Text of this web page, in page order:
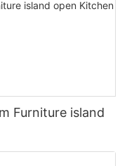
Furniture island